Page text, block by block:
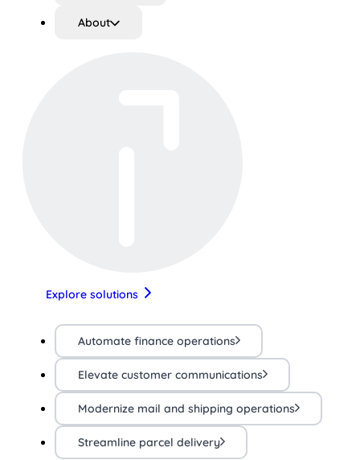
About
Explore solutions
Automate finance operations
Elevate customer communications
Modernize mail and shipping operations
Streamline parcel delivery